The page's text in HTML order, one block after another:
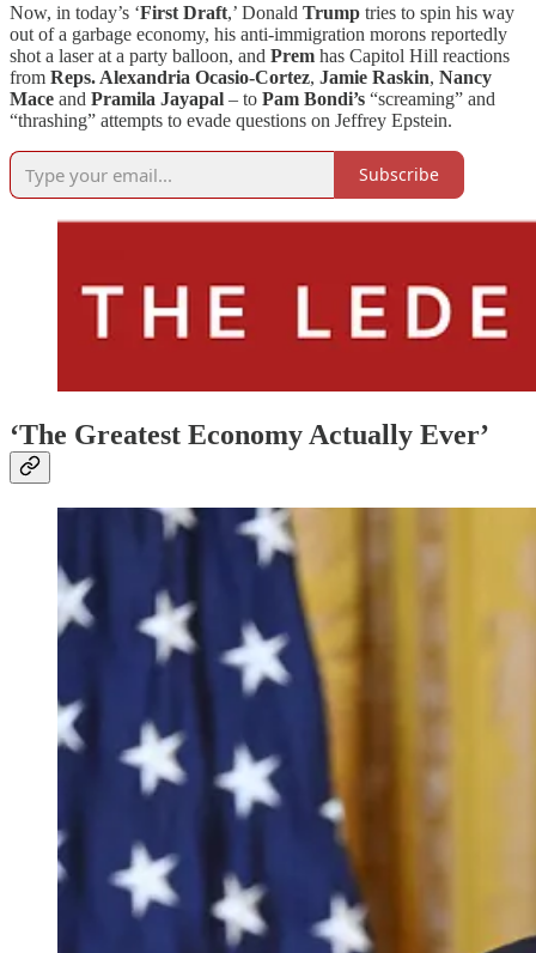
Now, in today’s ‘First Draft,’ Donald Trump tries to spin his way
out of a garbage economy, his anti-immigration morons reportedly
shot a laser at a party balloon, and Prem has Capitol Hill reactions
from Reps. Alexandria Ocasio-Cortez, Jamie Raskin, Nancy
Mace and Pramila Jayapal – to Pam Bondi’s “screaming” and
“thrashing” attempts to evade questions on Jeffrey Epstein.
Subscribe
‘The Greatest Economy Actually Ever’